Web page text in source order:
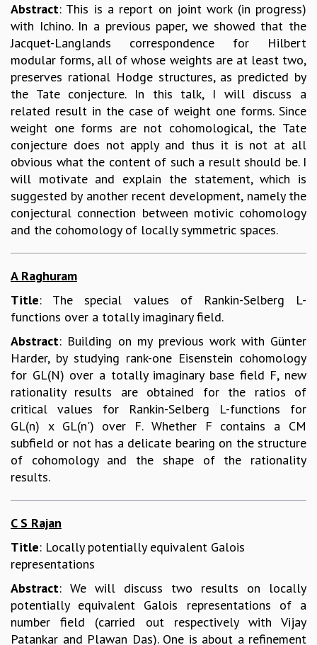
Abstract: This is a report on joint work (in progress)
with Ichino. In a previous paper, we showed that the
Jacquet-Langlands correspondence for Hilbert
modular forms, all of whose weights are at least two,
preserves rational Hodge structures, as predicted by
the Tate conjecture. In this talk, I will discuss a
related result in the case of weight one forms. Since
weight one forms are not cohomological, the Tate
conjecture does not apply and thus it is not at all
obvious what the content of such a result should be. I
will motivate and explain the statement, which is
suggested by another recent development, namely the
conjectural connection between motivic cohomology
and the cohomology of locally symmetric spaces.
A Raghuram
Title: The special values of Rankin-Selberg L-
functions over a totally imaginary field.
Abstract: Building on my previous work with Günter
Harder, by studying rank-one Eisenstein cohomology
for GL(N) over a totally imaginary base field F, new
rationality results are obtained for the ratios of
critical values for Rankin-Selberg L-functions for
GL(n) x GL(n') over F. Whether F contains a CM
subfield or not has a delicate bearing on the structure
of cohomology and the shape of the rationality
results.
C S Rajan
Title: Locally potentially equivalent Galois
representations
Abstract: We will discuss two results on locally
potentially equivalent Galois representations of a
number field (carried out respectively with Vijay
Patankar and Plawan Das). One is about a refinement